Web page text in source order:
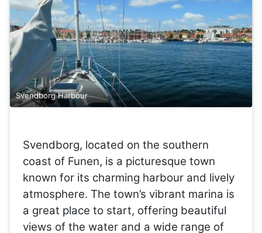
Svendborg Harbour
Svendborg, located on the southern
coast of Funen, is a picturesque town
known for its charming harbour and lively
atmosphere. The town’s vibrant marina is
a great place to start, offering beautiful
views of the water and a wide range of